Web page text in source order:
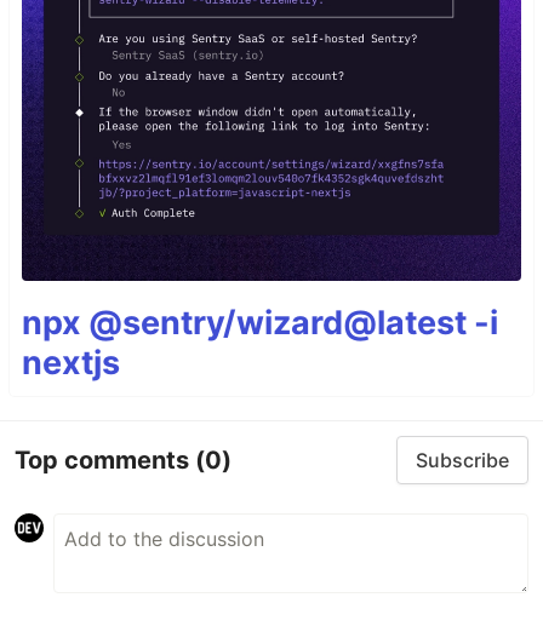
npx @sentry/wizard@latest -i
nextjs
Top comments (0) Subscribe